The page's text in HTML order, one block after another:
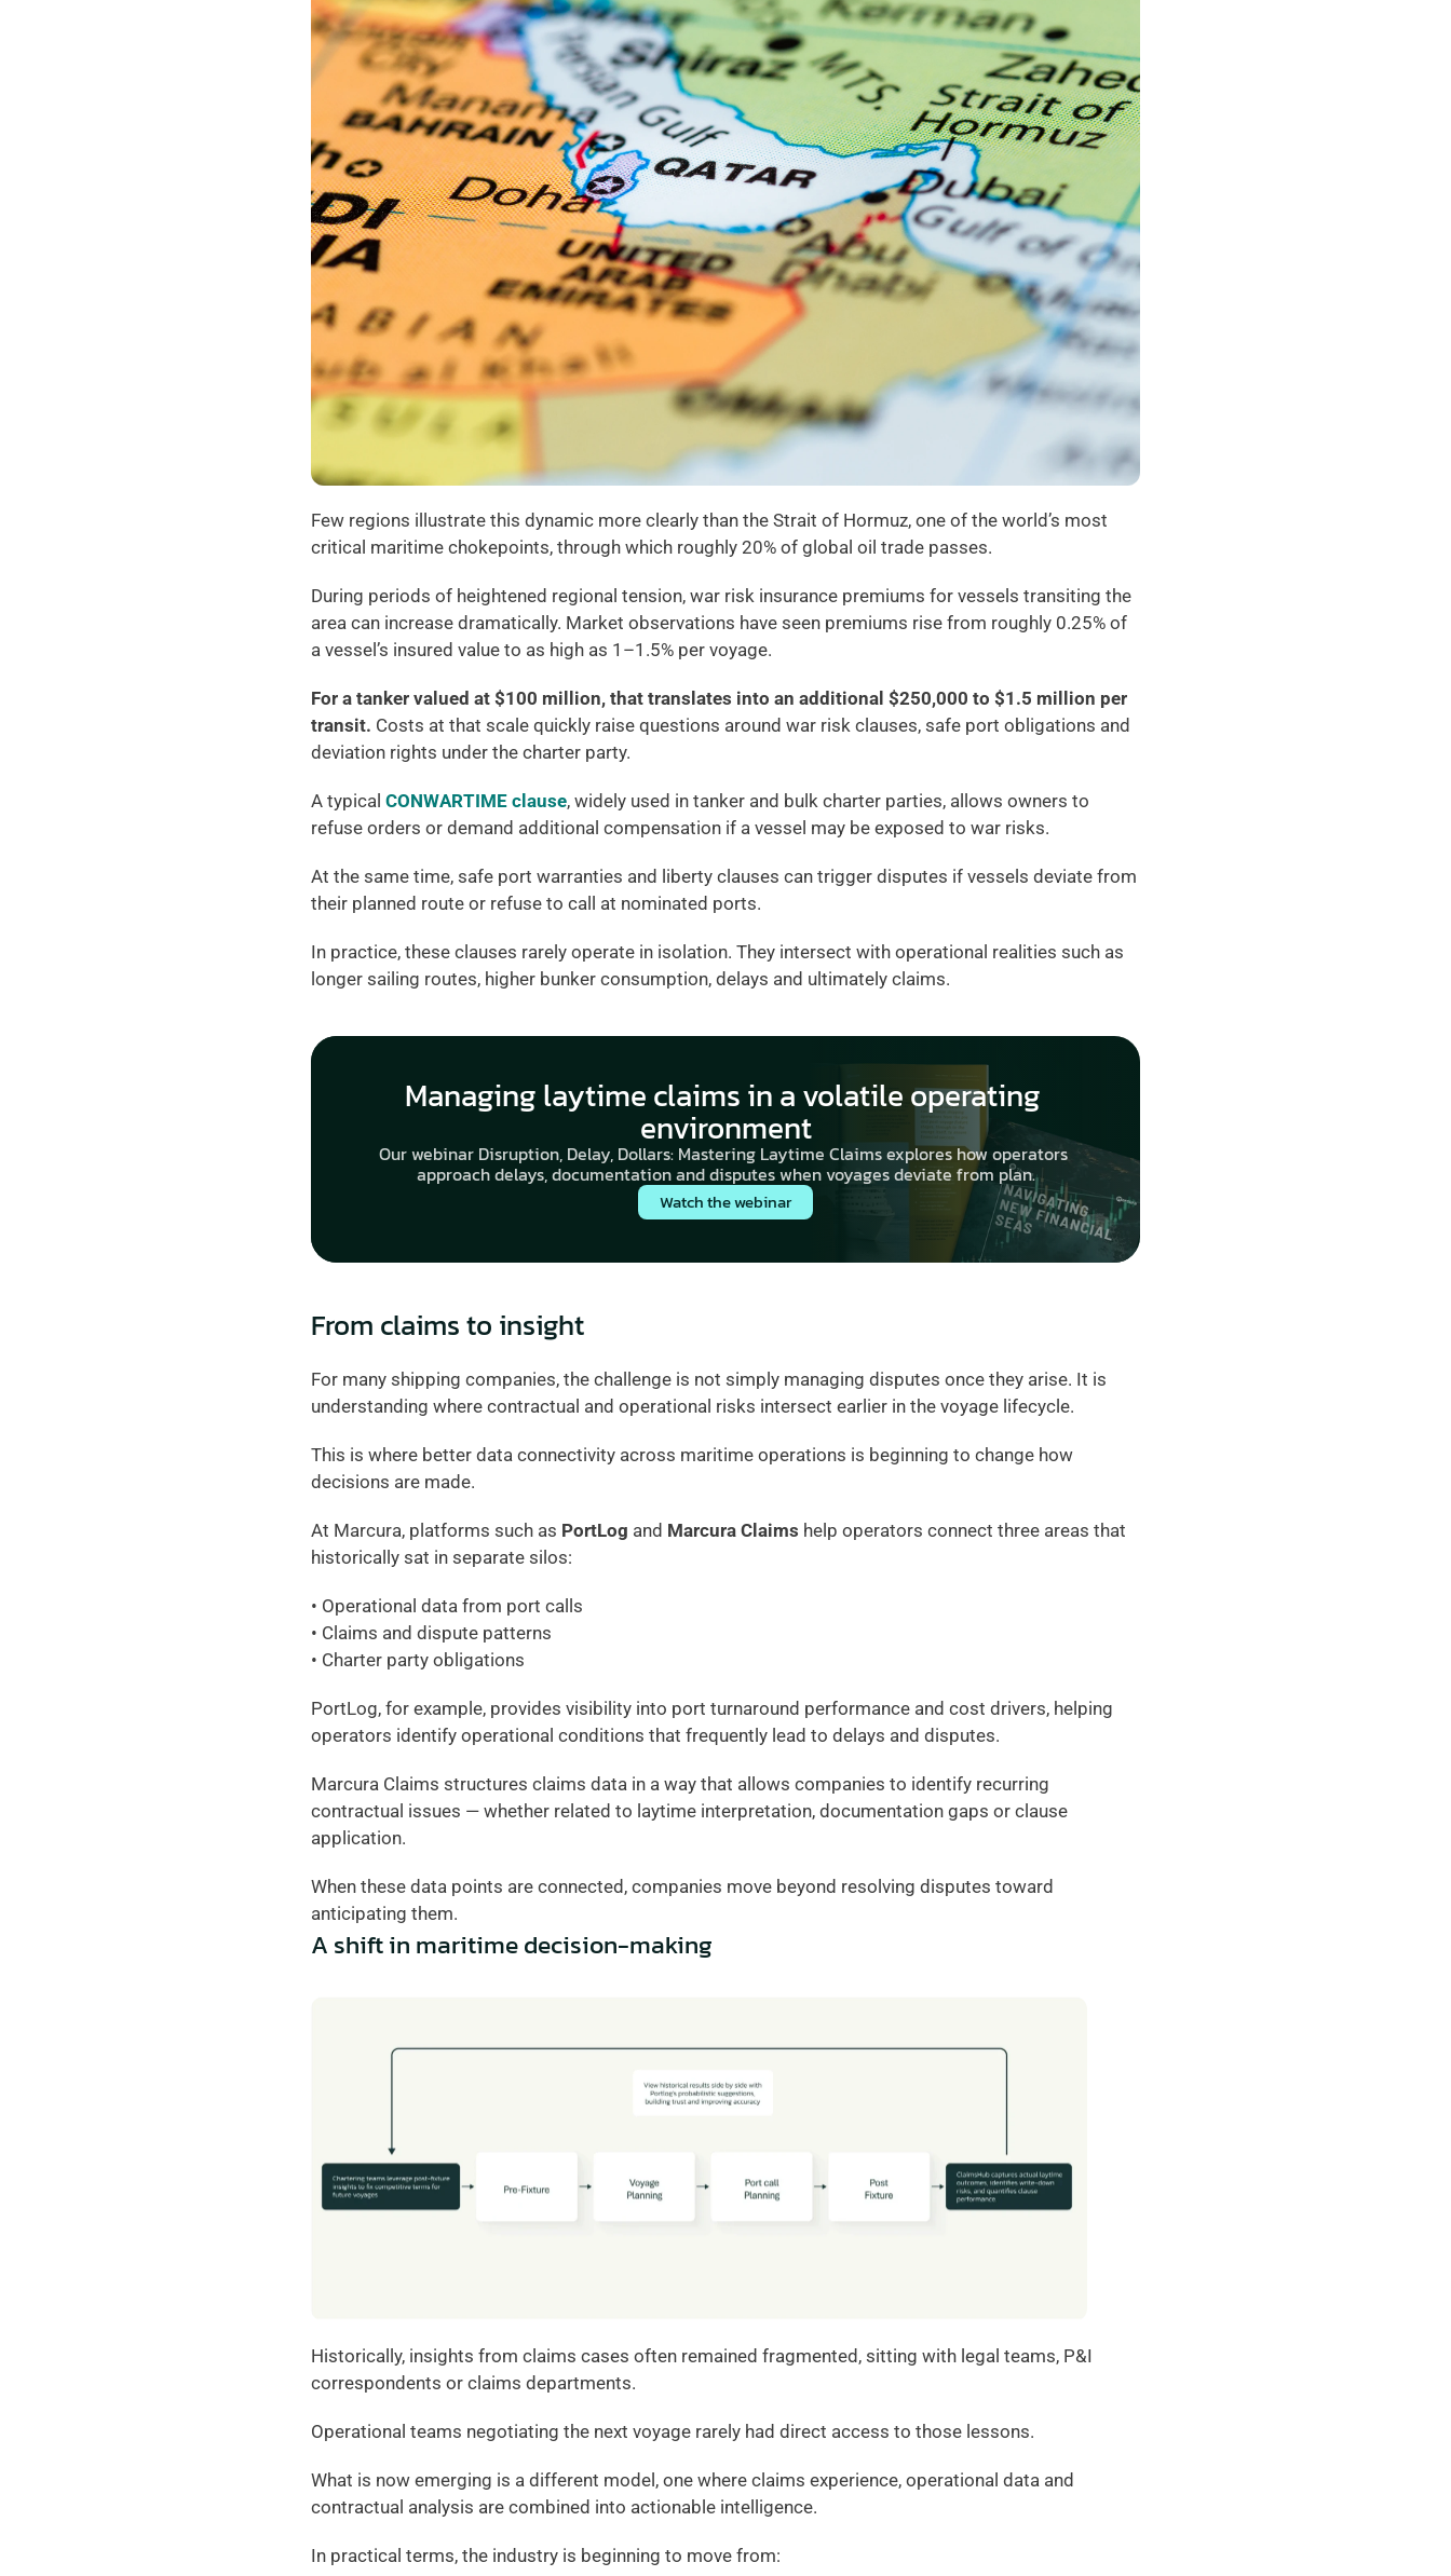
Few regions illustrate this dynamic more clearly than the Strait of Hormuz, one of the world’s most
critical maritime chokepoints, through which roughly 20% of global oil trade passes.
During periods of heightened regional tension, war risk insurance premiums for vessels transiting the
area can increase dramatically. Market observations have seen premiums rise from roughly 0.25% of
a vessel’s insured value to as high as 1–1.5% per voyage.
For a tanker valued at $100 million, that translates into an additional $250,000 to $1.5 million per
transit. Costs at that scale quickly raise questions around war risk clauses, safe port obligations and
deviation rights under the charter party.
A typical CONWARTIME clause, widely used in tanker and bulk charter parties, allows owners to
refuse orders or demand additional compensation if a vessel may be exposed to war risks.
At the same time, safe port warranties and liberty clauses can trigger disputes if vessels deviate from
their planned route or refuse to call at nominated ports.
In practice, these clauses rarely operate in isolation. They intersect with operational realities such as
longer sailing routes, higher bunker consumption, delays and ultimately claims.
Managing laytime claims in a volatile operating
environment
Our webinar Disruption, Delay, Dollars: Mastering Laytime Claims explores how operators
approach delays, documentation and disputes when voyages deviate from plan.
Watch the webinar
From claims to insight
For many shipping companies, the challenge is not simply managing disputes once they arise. It is
understanding where contractual and operational risks intersect earlier in the voyage lifecycle.
This is where better data connectivity across maritime operations is beginning to change how
decisions are made.
At Marcura, platforms such as PortLog and Marcura Claims help operators connect three areas that
historically sat in separate silos:
• Operational data from port calls
• Claims and dispute patterns
• Charter party obligations
PortLog, for example, provides visibility into port turnaround performance and cost drivers, helping
operators identify operational conditions that frequently lead to delays and disputes.
Marcura Claims structures claims data in a way that allows companies to identify recurring
contractual issues — whether related to laytime interpretation, documentation gaps or clause
application.
When these data points are connected, companies move beyond resolving disputes toward
anticipating them.
A shift in maritime decision-making
Historically, insights from claims cases often remained fragmented, sitting with legal teams, P&I
correspondents or claims departments.
Operational teams negotiating the next voyage rarely had direct access to those lessons.
What is now emerging is a different model, one where claims experience, operational data and
contractual analysis are combined into actionable intelligence.
In practical terms, the industry is beginning to move from: